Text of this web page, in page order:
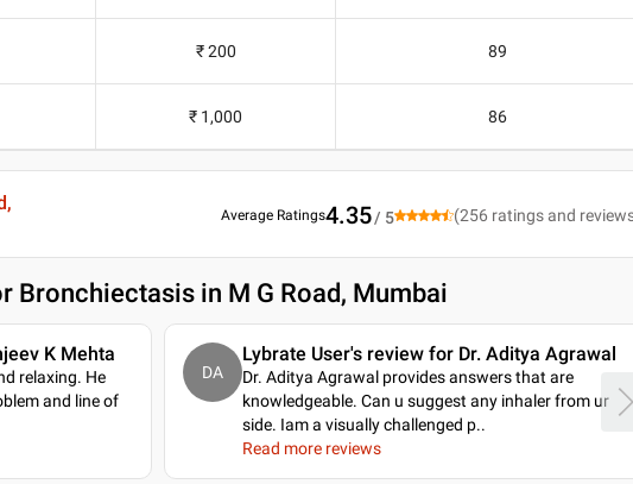
₹ 200 89
₹ 1,000 86
Average Ratings4.35/ 5 (256 ratings and
Bronchiectasis in M G Road, Mumbai
K Mehta
relaxing. He
and line of
DA
Lybrate User's review for Dr. Aditya Agrawal
Dr. Aditya Agrawal provides answers that are
knowledgeable. Can u suggest any inhaler from ur
side. Iam a visually challenged p..
Read more reviews